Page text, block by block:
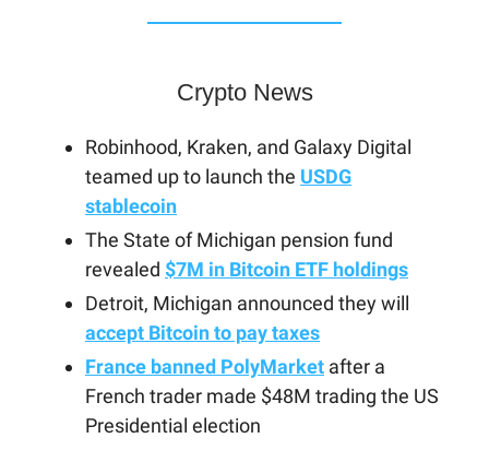
Crypto News
Robinhood, Kraken, and Galaxy Digital
teamed up to launch the USDG
stablecoin
The State of Michigan pension fund
revealed $7M in Bitcoin ETF holdings
Detroit, Michigan announced they will
accept Bitcoin to pay taxes
France banned PolyMarket after a
French trader made $48M trading the US
Presidential election